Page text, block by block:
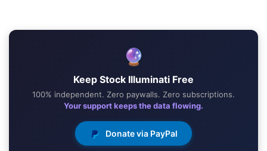
🔮
Keep Stock Illuminati Free
100% independent. Zero paywalls. Zero subscriptions.
Your support keeps the data flowing.
Donate via PayPal